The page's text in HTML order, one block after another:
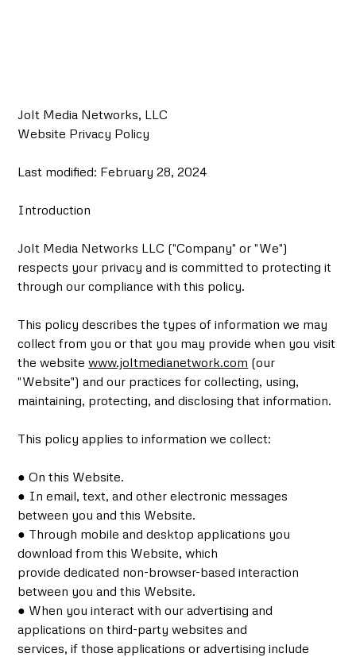
Jolt Media Networks, LLC
Website Privacy Policy
Last modified: February 28, 2024
Introduction
Jolt Media Networks LLC ("Company" or "We")
respects your privacy and is committed to protecting it
through our compliance with this policy.
This policy describes the types of information we may
collect from you or that you may provide when you visit
the websitewww.joltmedianetwork.com (our
"Website") and our practices for collecting, using,
maintaining, protecting, and disclosing that information.
This policy applies to information we collect:
● On this Website.
● In email, text, and other electronic messages
between you and this Website.
● Through mobile and desktop applications you
download from this Website, which
provide dedicated non-browser-based interaction
between you and this Website.
● When you interact with our advertising and
applications on third-party websites and
services, if those applications or advertising include